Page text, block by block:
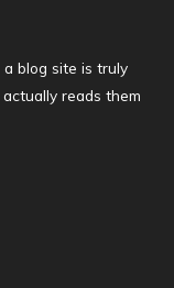
blog site is truly
reads them